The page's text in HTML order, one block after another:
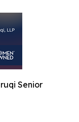
Senior